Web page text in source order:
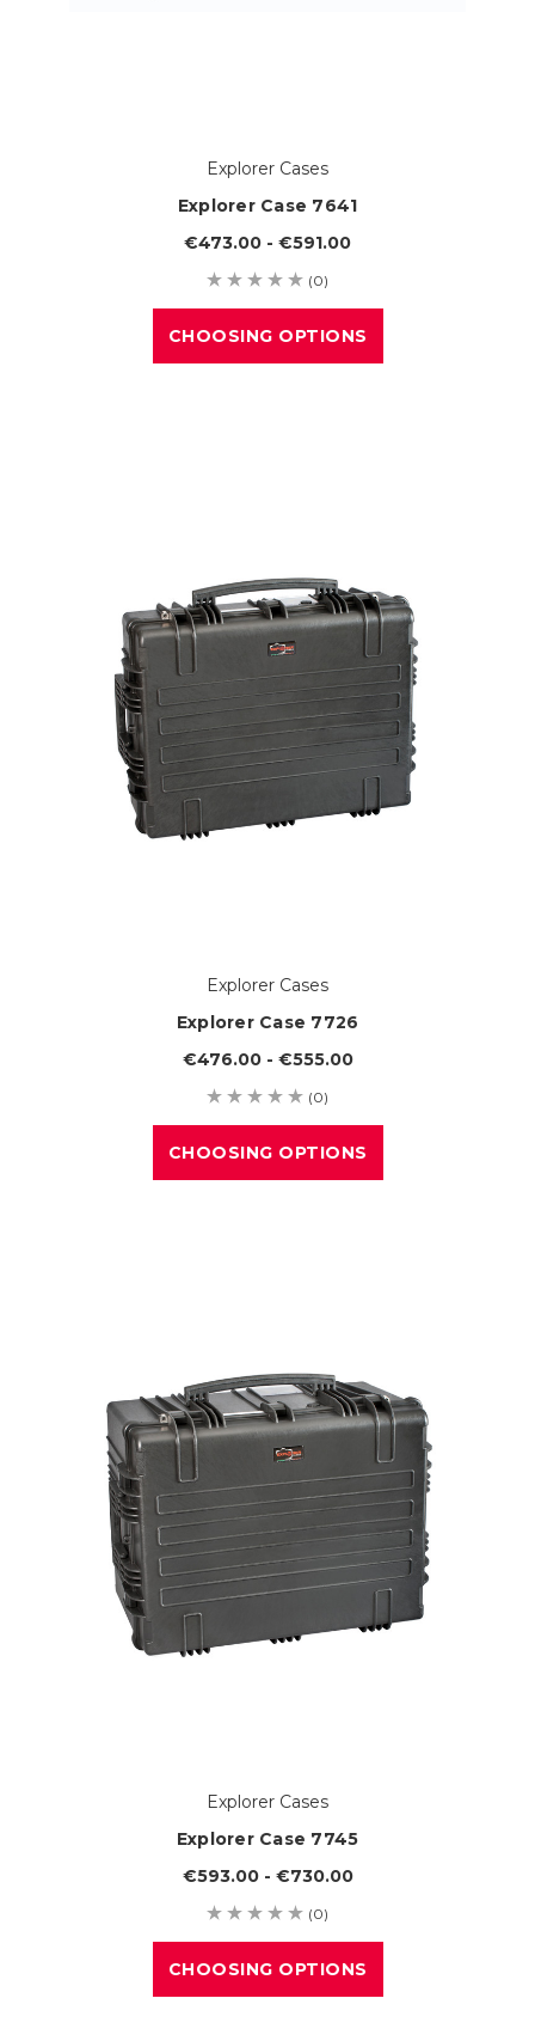
Explorer Cases
Explorer Case 7641
€473.00 - €591.00
(0)
CHOOSING OPTIONS
Explorer Cases
Explorer Case 7726
€476.00 - €555.00
(0)
CHOOSING OPTIONS
Explorer Cases
Explorer Case 7745
€593.00 - €730.00
(0)
CHOOSING OPTIONS